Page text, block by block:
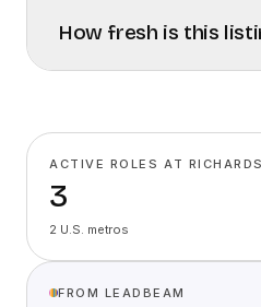
How fresh is this
ACTIVE ROLES AT
3
2 U.S. metros
FROM LEADBEAM